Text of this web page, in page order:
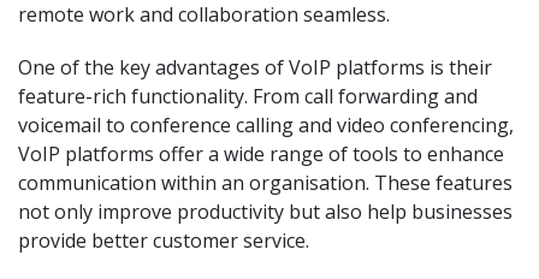
remote work and collaboration seamless.
One of the key advantages of VoIP platforms is their
feature-rich functionality. From call forwarding and
voicemail to conference calling and video conferencing,
VoIP platforms offer a wide range of tools to enhance
communication within an organisation. These features
not only improve productivity but also help businesses
provide better customer service.